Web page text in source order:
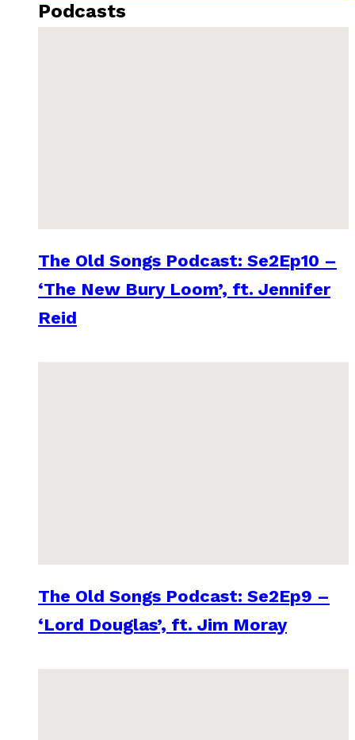
Podcasts
The Old Songs Podcast: Se2Ep10 –
‘The New Bury Loom’, ft. Jennifer
Reid
The Old Songs Podcast: Se2Ep9 –
‘Lord Douglas’, ft. Jim Moray